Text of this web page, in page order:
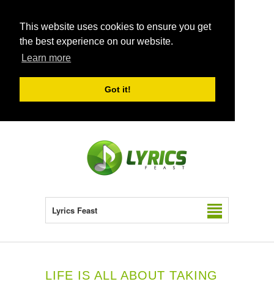
This website uses cookies to ensure you get
the best experience on our website.
Learn more
Got it!
Lyrics Feast
LIFE IS ALL ABOUT TAKING